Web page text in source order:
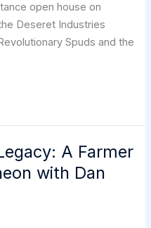
open house on
Deseret Industries
Spuds and the
A Farmer
with Dan